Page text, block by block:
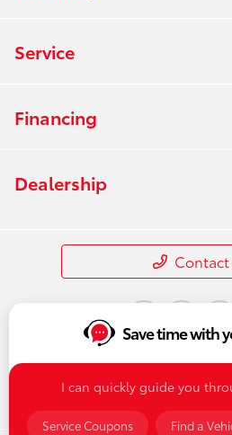
Service
Financing
Dealership
Contact
Save time with
I can quickly guide you
Service Coupons Find a